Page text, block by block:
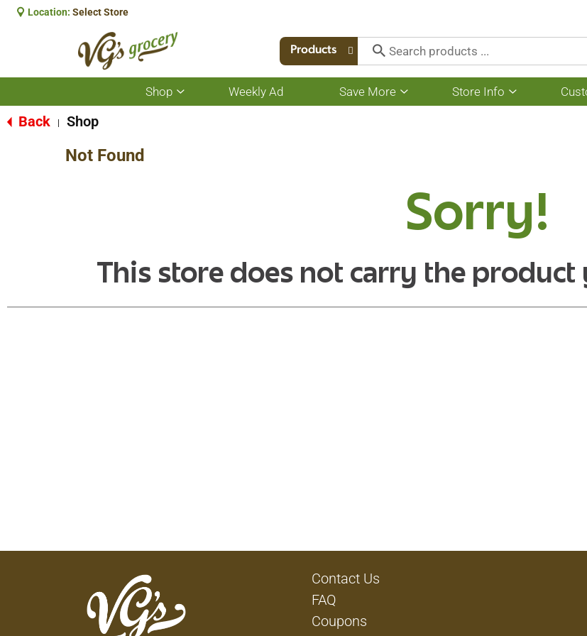
Location: Select Store
Products
Shop
Show
submenu
Weekly Ad Save More
Show
submenu
Store Info
Show
submenu
Back Shop
Not Found
Sorry!
This store does not carry the
Contact Us
FAQ
Coupons